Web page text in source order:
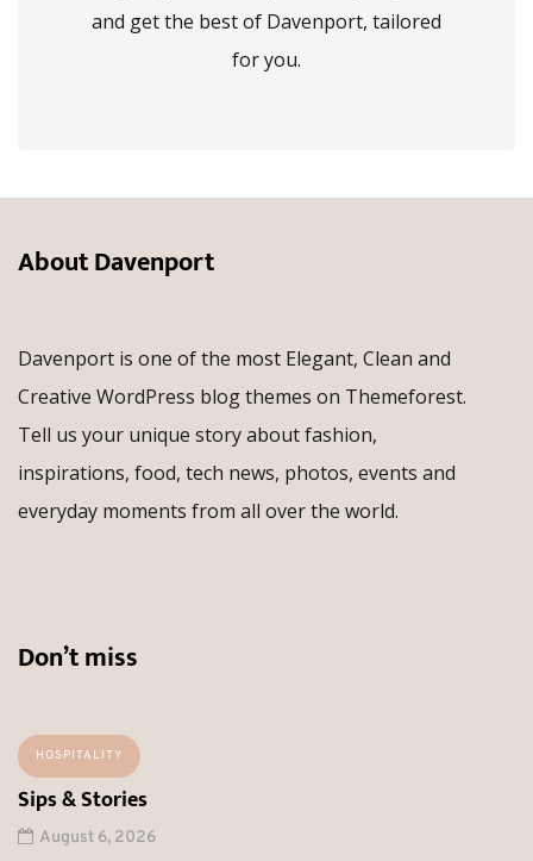
and get the best of Davenport, tailored
for you.
About Davenport
Davenport is one of the most Elegant, Clean and
Creative WordPress blog themes on Themeforest.
Tell us your unique story about fashion,
inspirations, food, tech news, photos, events and
everyday moments from all over the world.
Don’t miss
HOSPITALITY
Sips & Stories
August 6, 2026